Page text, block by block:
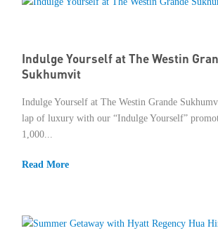
Links
Contact
Indulge Yourself at The Westin
Sukhumvit
Indulge Yourself at The Westin Grande
lap of luxury with our “Indulge Yourself”
1,000...
Read More